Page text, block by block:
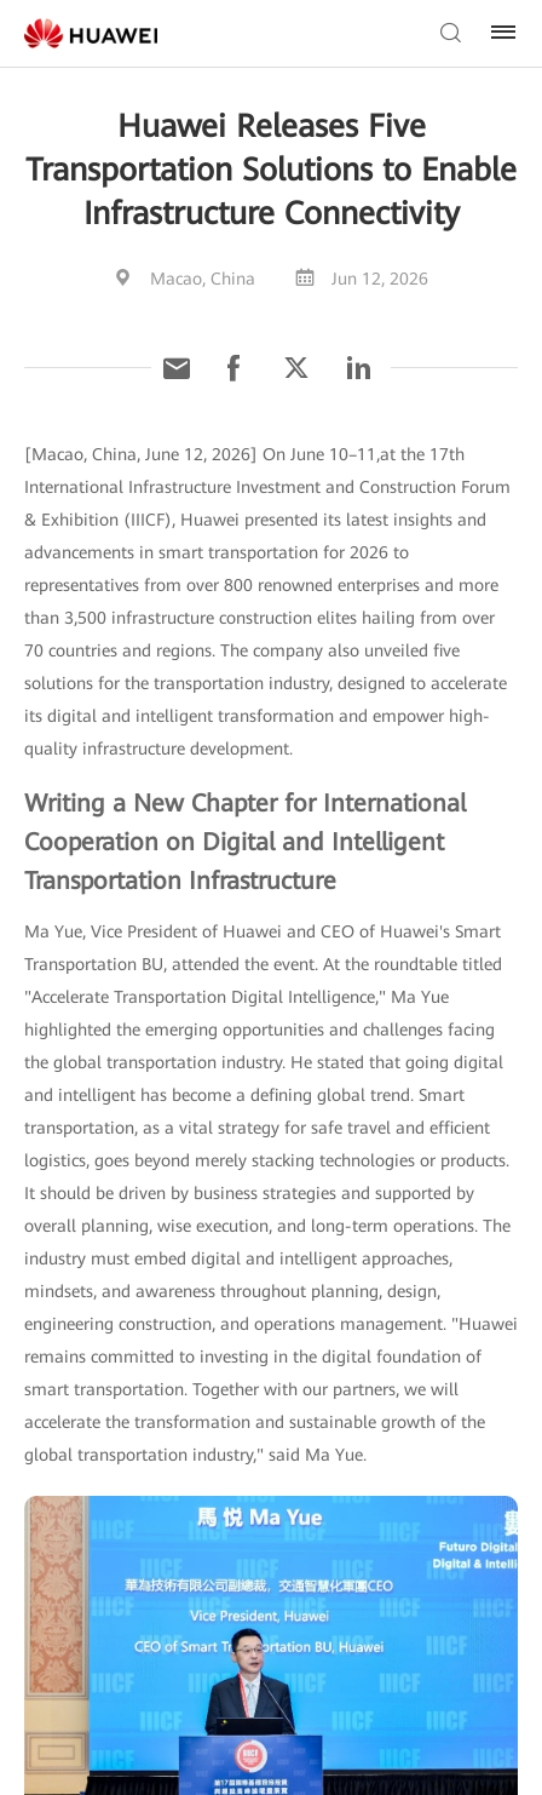
Huawei Releases Five
Transportation Solutions to Enable
Infrastructure Connectivity
Macao, China Jun 12, 2026
[Macao, China, June 12, 2026] On June 10–11,at the 17th
International Infrastructure Investment and Construction Forum
& Exhibition (IIICF), Huawei presented its latest insights and
advancements in smart transportation for 2026 to
representatives from over 800 renowned enterprises and more
than 3,500 infrastructure construction elites hailing from over
70 countries and regions. The company also unveiled five
solutions for the transportation industry, designed to accelerate
its digital and intelligent transformation and empower high-
quality infrastructure development.
Writing a New Chapter for International
Cooperation on Digital and Intelligent
Transportation Infrastructure
Ma Yue, Vice President of Huawei and CEO of Huawei's Smart
Transportation BU, attended the event. At the roundtable titled
"Accelerate Transportation Digital Intelligence," Ma Yue
highlighted the emerging opportunities and challenges facing
the global transportation industry. He stated that going digital
and intelligent has become a defining global trend. Smart
transportation, as a vital strategy for safe travel and efficient
logistics, goes beyond merely stacking technologies or products.
It should be driven by business strategies and supported by
overall planning, wise execution, and long-term operations. The
industry must embed digital and intelligent approaches,
mindsets, and awareness throughout planning, design,
engineering construction, and operations management. "Huawei
remains committed to investing in the digital foundation of
smart transportation. Together with our partners, we will
accelerate the transformation and sustainable growth of the
global transportation industry," said Ma Yue.